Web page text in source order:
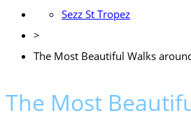
Sezz St Tropez
>
The Most Beautiful Walks
The Most